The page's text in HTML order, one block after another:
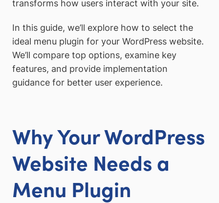
transforms how users interact with your site.
In this guide, we’ll explore how to select the
ideal menu plugin for your WordPress website.
We’ll compare top options, examine key
features, and provide implementation
guidance for better user experience.
Why Your WordPress
Website Needs a
Menu Plugin